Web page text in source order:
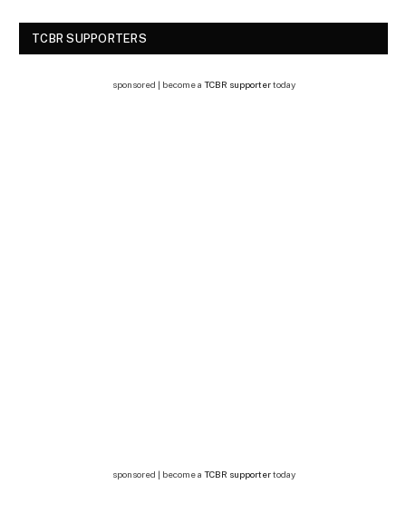
TCBR SUPPORTERS
sponsored | become a TCBR supportertoday
sponsored | become a TCBR supportertoday